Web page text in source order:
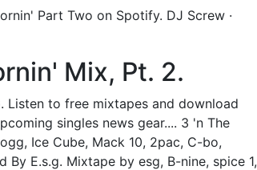
Part Two on Spotify. DJ Screw ·
Mix, Pt. 2.
Listen to free mixtapes and download
singles news gear.... 3 'n The
Ice Cube, Mack 10, 2pac, C-bo,
E.s.g. Mixtape by esg, B-nine, spice 1,